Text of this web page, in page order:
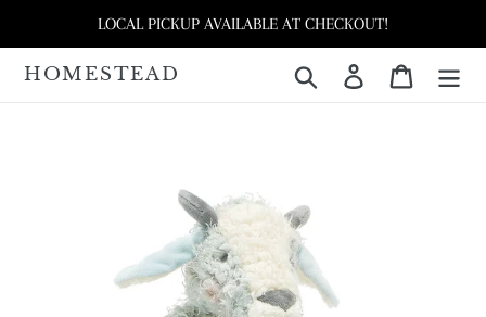
content
LOCAL PICKUP AVAILABLE AT CHECKOUT!
HOMESTEAD Search Log in Cart